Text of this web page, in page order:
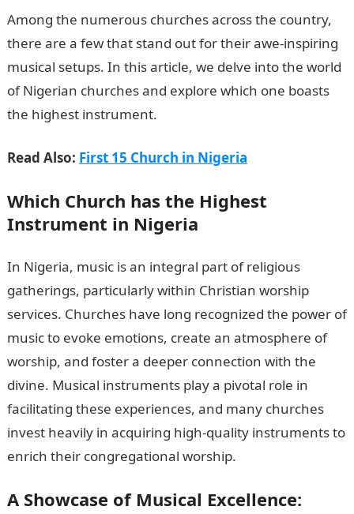
Among the numerous churches across the country,
there are a few that stand out for their awe-inspiring
musical setups. In this article, we delve into the world
of Nigerian churches and explore which one boasts
the highest instrument.
Read Also: First 15 Church in Nigeria
Which Church has the Highest
Instrument in Nigeria
In Nigeria, music is an integral part of religious
gatherings, particularly within Christian worship
services. Churches have long recognized the power of
music to evoke emotions, create an atmosphere of
worship, and foster a deeper connection with the
divine. Musical instruments play a pivotal role in
facilitating these experiences, and many churches
invest heavily in acquiring high-quality instruments to
enrich their congregational worship.
A Showcase of Musical Excellence: